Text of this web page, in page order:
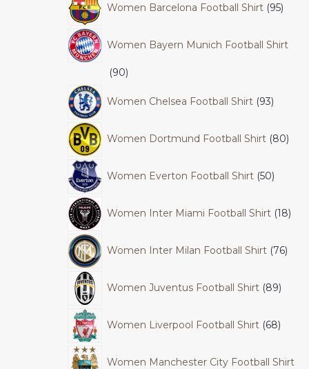
Women Barcelona Football Shirt 95
Women Bayern Munich Football Shirt
90
Women Chelsea Football Shirt 93
Women Dortmund Football Shirt 80
Women Everton Football Shirt 50
Women Inter Miami Football Shirt 18
Women Inter Milan Football Shirt 76
Women Juventus Football Shirt 89
Women Liverpool Football Shirt 68
Women Manchester City Football Shirt